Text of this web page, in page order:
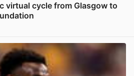
virtual cycle from Glasgow to